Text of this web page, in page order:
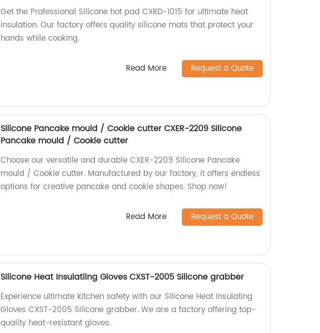
Get the Professional Silicone hot pad CXRD-1015 for ultimate heat
insulation. Our factory offers quality silicone mats that protect your
hands while cooking.
Read More Request a Quote
Silicone Pancake mould / Cookie cutter CXER-2209 Silicone
Pancake mould / Cookie cutter
Choose our versatile and durable CXER-2209 Silicone Pancake
mould / Cookie cutter. Manufactured by our factory, it offers endless
options for creative pancake and cookie shapes. Shop now!
Read More Request a Quote
Silicone Heat Insulatiing Gloves CXST-2005 Silicone grabber
Experience ultimate kitchen safety with our Silicone Heat Insulating
Gloves CXST-2005 Silicone grabber. We are a factory offering top-
quality heat-resistant gloves.